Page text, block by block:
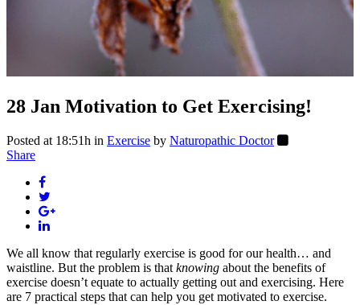
28 Jan Motivation to Get Exercising!
Posted at 18:51h in Exercise by Naturopathic Doctor
Share
We all know that regularly exercise is good for our health… and
waistline. But the problem is that knowing about the benefits of
exercise doesn’t equate to actually getting out and exercising. Here
are 7 practical steps that can help you get motivated to exercise.